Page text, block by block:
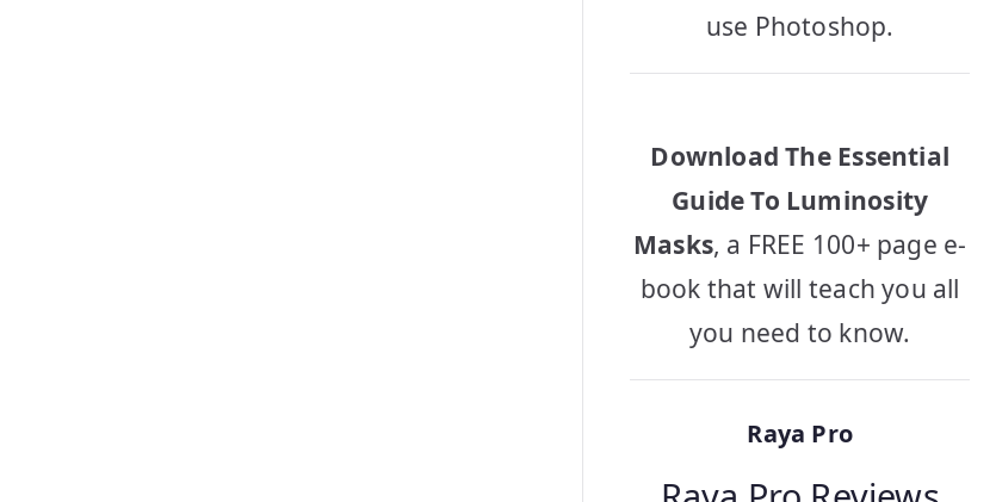
use Photoshop.
Download The Essential
Guide To Luminosity
Masks, a FREE 100+ page e-
book that will teach you all
you need to know.
Raya Pro